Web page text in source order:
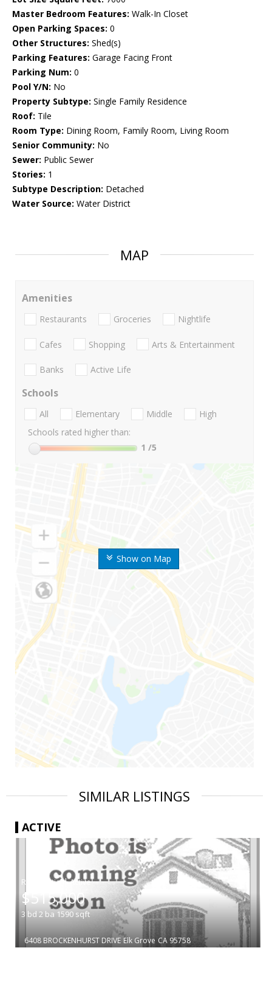
Master Bedroom Features: Walk-In Closet
Open Parking Spaces: 0
Other Structures: Shed(s)
Parking Features: Garage Facing Front
Parking Num: 0
Pool Y/N: No
Property Subtype: Single Family Residence
Roof: Tile
Room Type: Dining Room, Family Room, Living Room
Senior Community: No
Sewer: Public Sewer
Stories: 1
Subtype Description: Detached
Water Source: Water District
MAP
Show on Map
Amenities
Restaurants Groceries Nightlife
Cafes Shopping Arts & Entertainment
Banks Active Life
Schools
All Elementary Middle
High
Schools rated higher than:
1 /5
SIMILAR LISTINGS
ACTIVE
|
$515,000
3 bd 2 ba 1590 sqft
6408 BROCKENHURST DRIVE Elk Grove CA 95758